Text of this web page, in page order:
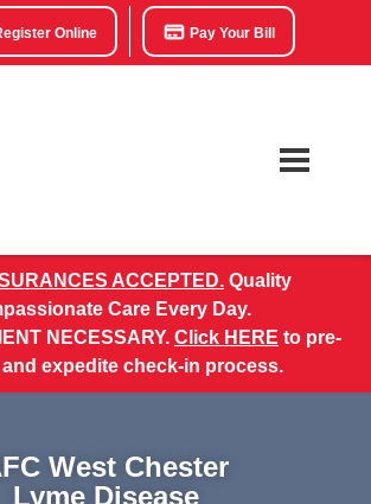
Online Pay Your Bill
ACCEPTED. Quality
Care Every Day.
NECESSARY. Click HERE to pre-
expedite check-in process.
West Chester
Lyme Disease